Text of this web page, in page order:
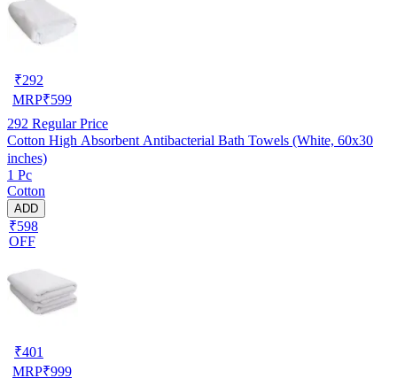
₹292
MRP₹599
292 Regular Price
Cotton High Absorbent Antibacterial Bath Towels (White, 60x30
inches)
1 Pc
Cotton
ADD
₹598
OFF
₹401
MRP₹999